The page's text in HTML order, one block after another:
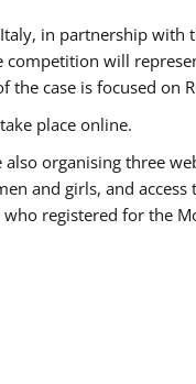
in partnership with
will
case is focused on
place online.
organising three
and girls, and
registered for